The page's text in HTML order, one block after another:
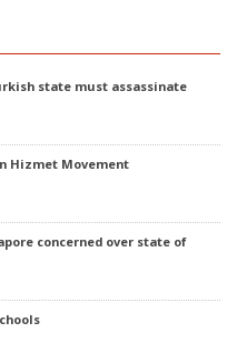
state must assassinate
Hizmet Movement
concerned over state of